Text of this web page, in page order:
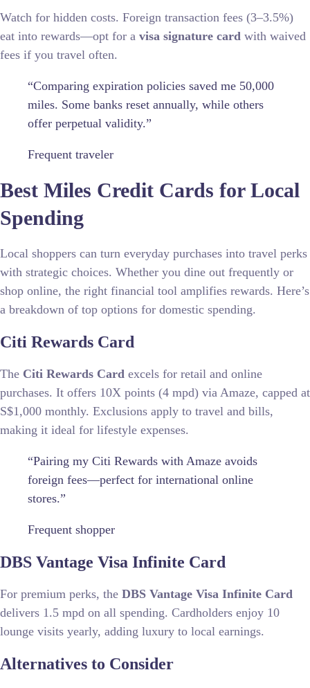
Watch for hidden costs. Foreign transaction fees (3–3.5%)
eat into rewards—opt for a visa signature card with waived
fees if you travel often.
“Comparing expiration policies saved me 50,000
miles. Some banks reset annually, while others
offer perpetual validity.”
Frequent traveler
Best Miles Credit Cards for Local
Spending
Local shoppers can turn everyday purchases into travel perks
with strategic choices. Whether you dine out frequently or
shop online, the right financial tool amplifies rewards. Here’s
a breakdown of top options for domestic spending.
Citi Rewards Card
The Citi Rewards Card excels for retail and online
purchases. It offers 10X points (4 mpd) via Amaze, capped at
S$1,000 monthly. Exclusions apply to travel and bills,
making it ideal for lifestyle expenses.
“Pairing my Citi Rewards with Amaze avoids
foreign fees—perfect for international online
stores.”
Frequent shopper
DBS Vantage Visa Infinite Card
For premium perks, the DBS Vantage Visa Infinite Card
delivers 1.5 mpd on all spending. Cardholders enjoy 10
lounge visits yearly, adding luxury to local earnings.
Alternatives to Consider